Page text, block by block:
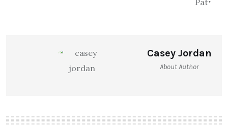
Casey Jordan
About Author